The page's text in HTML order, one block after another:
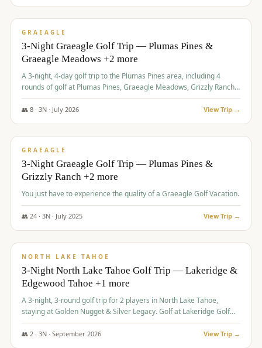
$1,105/pp
GRAEAGLE
3-Night Graeagle Golf Trip — Plumas Pines &
Graeagle Meadows +2 more
A 3-night, 4-day golf trip to the Plumas Pines area, including 4
rounds of golf at Plumas Pines, Graeagle Meadows, Grizzly Ranch,
and Whitehawk, with lodging in two 4-bedroom townhomes.
👥 8· 3N · July 2026 View Trip →
$1,120/pp
GRAEAGLE
3-Night Graeagle Golf Trip — Plumas Pines &
Grizzly Ranch +2 more
You just have to experience the quality of a Graeagle Golf Vacation.
👥 24· 3N · July 2025 View Trip →
$1,131/pp
NORTH LAKE TAHOE
3-Night North Lake Tahoe Golf Trip — Lakeridge &
Edgewood Tahoe +1 more
A 3-night, 3-round golf trip for 2 players in North Lake Tahoe,
staying at Golden Nugget & Silver Legacy. Golf at Lakeridge Golf
Course, Edgewood Tahoe Golf Course and Grays Crossing. $1,131
per person — one contract, one deposit.
👥 2· 3N · September 2026 View Trip →